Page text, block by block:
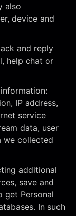
also
device and
and reply
help chat or
IP address,
service
data, user
we collected
additional
save and
get Personal
In such